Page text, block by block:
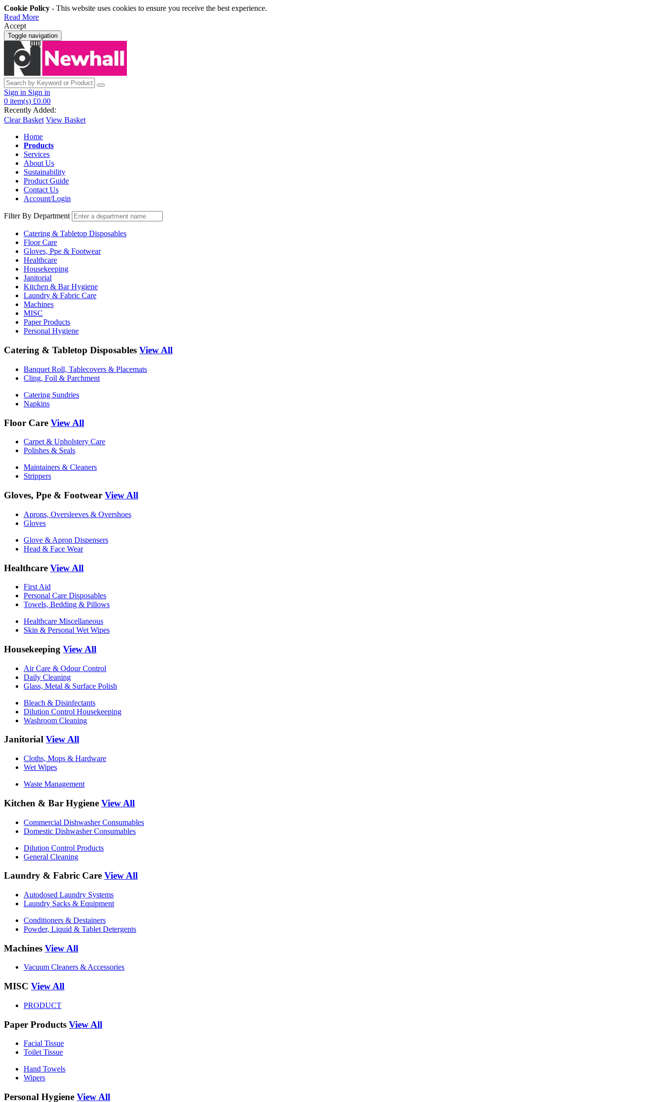
Cookie Policy - This website uses cookies to ensure you receive the best experience.
Read More
Accept
Toggle navigation
Sign in Sign in
0 item(s) £0.00
Recently Added:
Clear Basket View Basket
Home
Products
Services
About Us
Sustainability
Product Guide
Contact Us
Account/Login
Filter By Department
Catering & Tabletop Disposables
Floor Care
Gloves, Ppe & Footwear
Healthcare
Housekeeping
Janitorial
Kitchen & Bar Hygiene
Laundry & Fabric Care
Machines
MISC
Paper Products
Personal Hygiene
Catering & Tabletop Disposables View All
Banquet Roll, Tablecovers & Placemats
Cling, Foil & Parchment
Catering Sundries
Napkins
Floor Care View All
Carpet & Upholstery Care
Polishes & Seals
Maintainers & Cleaners
Strippers
Gloves, Ppe & Footwear View All
Aprons, Oversleeves & Overshoes
Gloves
Glove & Apron Dispensers
Head & Face Wear
Healthcare View All
First Aid
Personal Care Disposables
Towels, Bedding & Pillows
Healthcare Miscellaneous
Skin & Personal Wet Wipes
Housekeeping View All
Air Care & Odour Control
Daily Cleaning
Glass, Metal & Surface Polish
Bleach & Disinfectants
Dilution Control Housekeeping
Washroom Cleaning
Janitorial View All
Cloths, Mops & Hardware
Wet Wipes
Waste Management
Kitchen & Bar Hygiene View All
Commercial Dishwasher Consumables
Domestic Dishwasher Consumables
Dilution Control Products
General Cleaning
Laundry & Fabric Care View All
Autodosed Laundry Systems
Laundry Sacks & Equipment
Conditioners & Destainers
Powder, Liquid & Tablet Detergents
Machines View All
Vacuum Cleaners & Accessories
MISC View All
PRODUCT
Paper Products View All
Facial Tissue
Toilet Tissue
Hand Towels
Wipers
Personal Hygiene View All